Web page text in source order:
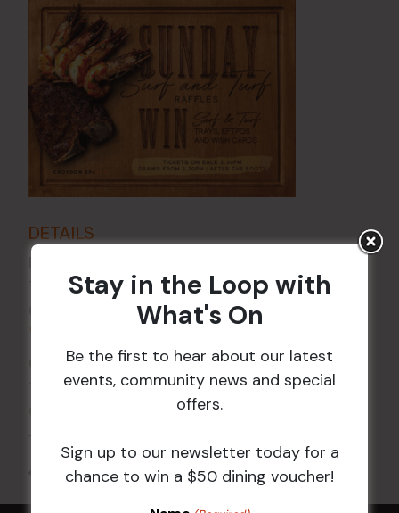
DETAILS
6:00 pm - 7:30 pm
Croydon Sports Club
114 Church St
Australia
All Events
Stay in the Loop with
What's On
Be the first to hear about our latest
events, community news and special
offers.
Sign up to our newsletter today for a
chance to win a $50 dining voucher!